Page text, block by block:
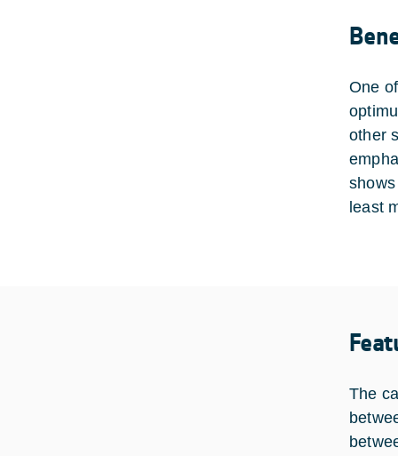
One
other
least
The